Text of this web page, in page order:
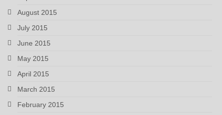
August 2015
July 2015
June 2015
May 2015
April 2015
March 2015
February 2015